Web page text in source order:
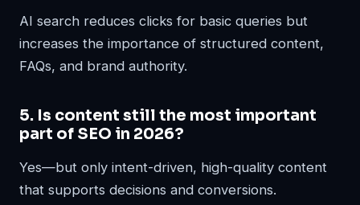
AI search reduces clicks for basic queries but
increases the importance of structured content,
FAQs, and brand authority.
5. Is content still the most important
part of SEO in 2026?
Yes—but only intent-driven, high-quality content
that supports decisions and conversions.